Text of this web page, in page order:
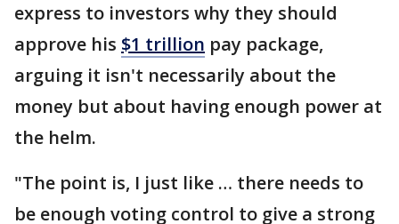
express to investors why they should
approve his $1 trillion pay package,
arguing it isn't necessarily about the
money but about having enough power at
the helm.
"The point is, I just like … there needs to
be enough voting control to give a strong